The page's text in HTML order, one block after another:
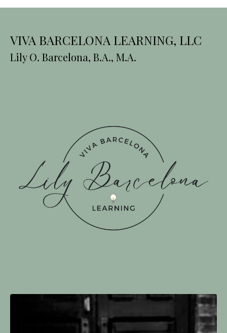
VIVA BARCELONA LEARNING, LLC
Lily O. Barcelona, B.A., M.A.